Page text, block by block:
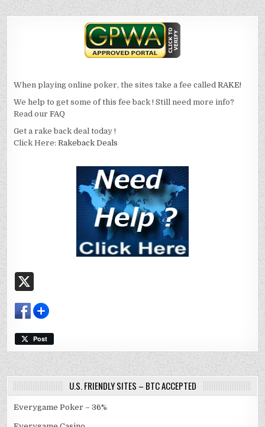
l re
st
s
A
p
p
t
e
When playing online poker, the sites take a fee calledRAKE!
We help to get some of this fee back ! Still need more info?
Read ourFAQ
Get a rake back deal today !
Click Here:Rakeback Deals
Post
U.S. FRIENDLY SITES – BTC ACCEPTED
Everygame Poker – 36%